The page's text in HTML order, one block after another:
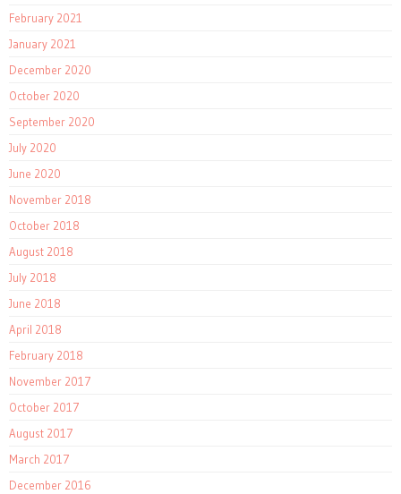
February 2021
January 2021
December 2020
October 2020
September 2020
July 2020
June 2020
November 2018
October 2018
August 2018
July 2018
June 2018
April 2018
February 2018
November 2017
October 2017
August 2017
March 2017
December 2016